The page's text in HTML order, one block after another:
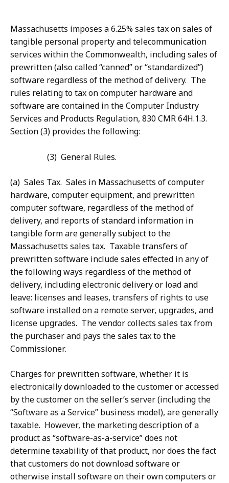
Massachusetts imposes a 6.25% sales tax on sales of
tangible personal property and telecommunication
services within the Commonwealth, including sales of
prewritten (also called “canned” or “standardized”)
software regardless of the method of delivery. The
rules relating to tax on computer hardware and
software are contained in the Computer Industry
Services and Products Regulation, 830 CMR 64H.1.3.
Section (3) provides the following:
(3) General Rules.
(a) Sales Tax. Sales in Massachusetts of computer
hardware, computer equipment, and prewritten
computer software, regardless of the method of
delivery, and reports of standard information in
tangible form are generally subject to the
Massachusetts sales tax. Taxable transfers of
prewritten software include sales effected in any of
the following ways regardless of the method of
delivery, including electronic delivery or load and
leave: licenses and leases, transfers of rights to use
software installed on a remote server, upgrades, and
license upgrades. The vendor collects sales tax from
the purchaser and pays the sales tax to the
Commissioner.
Charges for prewritten software, whether it is
electronically downloaded to the customer or accessed
by the customer on the seller’s server (including the
“Software as a Service” business model), are generally
taxable. However, the marketing description of a
product as “software-as-a-service” does not
determine taxability of that product, nor does the fact
that customers do not download software or
otherwise install software on their own computers or